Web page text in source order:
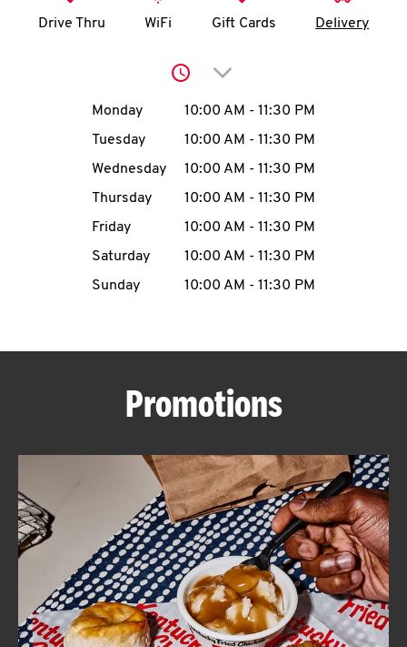
account
MENU
ABOUT
FIND
A
KFC
Drive Thru WiFi Gift Cards Delivery
Click to expand or
Day of the WeekHours
Monday 10:00 AM - 11:30 PM
Tuesday
10:00 AM - 11:30 PM
Wednesday
10:00 AM - 11:30 PM
Thursday
10:00 AM - 11:30 PM
Friday
10:00 AM - 11:30 PM
Saturday
10:00 AM - 11:30 PM
Sunday
10:00 AM - 11:30 PM
Promotions